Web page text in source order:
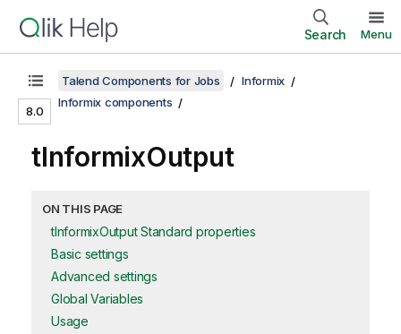
Search Menu
8.0
Talend Components for Jobs
Informix
Informix components
tInformixOutput
ON THIS PAGE
tInformixOutput Standard properties
Basic settings
Advanced settings
Global Variables
Usage